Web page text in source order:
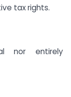
tax rights.
nor entirely